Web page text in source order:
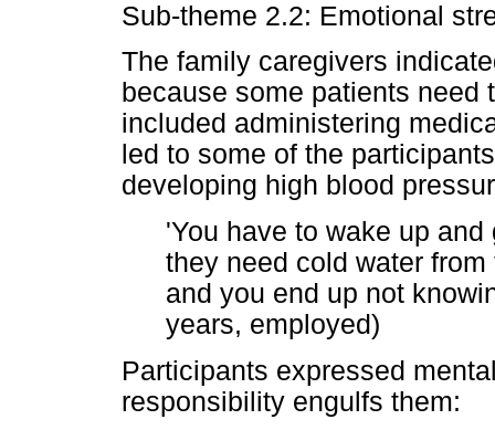
Sub-theme 2.2: Emotional
The family caregivers
because some patients need
included administering
led to some of the
developing high blood
'You have to wake up
they need cold water
and you end up not
years, employed)
Participants expressed
responsibility engulfs them: